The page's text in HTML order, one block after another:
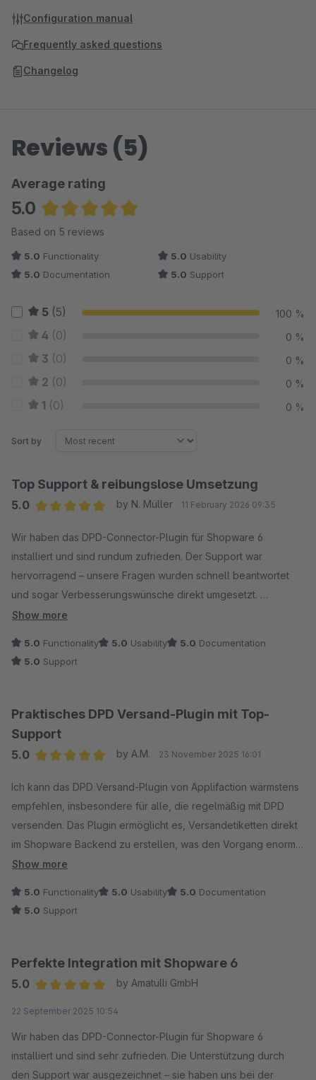
Configuration manual
Frequently asked questions
Changelog
Reviews (5)
Average rating
5.0
Average rating of 5 out of 5 stars
Based on 5 reviews
5.0 Functionality 5.0 Usability
5.0 Documentation 5.0 Support
5 (5) 100 %
4 (0) 0 %
3 (0) 0 %
2 (0) 0 %
1 (0) 0 %
Sort by
Top Support & reibungslose Umsetzung
5.0
by N. Müller 11 February 2026 09:35
Wir haben das DPD-Connector-Plugin für Shopware 6
installiert und sind rundum zufrieden. Der Support war
hervorragend – unsere Fragen wurden schnell beantwortet
und sogar Verbesserungswünsche direkt umgesetzt.
Vielen Dank für den großartigen Service – klare
Show more
5.0 Functionality 5.0 Usability 5.0 Documentation
5.0 Support
Praktisches DPD Versand-Plugin mit Top-
Support
5.0
by A.M. 23 November 2025 16:01
Ich kann das DPD Versand-Plugin von Applifaction wärmstens
empfehlen, insbesondere für alle, die regelmäßig mit DPD
versenden. Das Plugin ermöglicht es, Versandetiketten direkt
im Shopware Backend zu erstellen, was den Vorgang enorm
vereinfacht und beschleunigt. Ein echter Pluspunkt ist, dass
ausgezeichneten Support. Bei Fragen oder Problemen
bekommt man schnell und freundlich Hilfe, was den gesamten
Show more
5.0 Functionality 5.0 Usability 5.0 Documentation
5.0 Support
Perfekte Integration mit Shopware 6
5.0
by Amatulli GmbH
22 September 2025 10:54
Wir haben das DPD-Connector-Plugin für Shopware 6
installiert und sind sehr zufrieden. Die Unterstützung durch
den Support war ausgezeichnet – sie haben uns bei der